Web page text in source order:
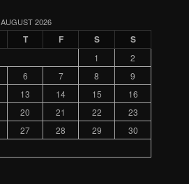
AUGUST 2026
T F S S
1
2
6 7 8
9
13 14 15
16
20 21 22
23
27 28 29
30